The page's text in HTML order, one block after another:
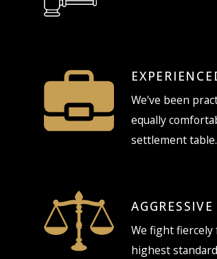
We've been
equally
settlement table.
We fight
highest